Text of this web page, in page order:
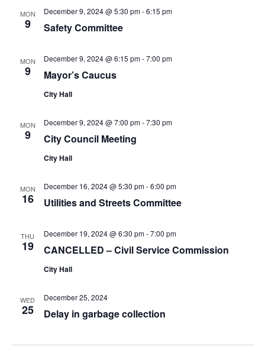
MON
9 Safety Committee
December 9, 2024 @ 5:30 pm-6:15 pm
MON
9 Mayor’s Caucus
December 9, 2024 @ 6:15 pm-7:00 pm
City Hall
MON
9 City Council Meeting
December 9, 2024 @ 7:00 pm-7:30 pm
City Hall
MON
16 Utilities and Streets Committee
December 16, 2024 @ 5:30 pm-6:00 pm
THU
19 CANCELLED – Civil Service Commission
December 19, 2024 @ 6:30 pm-7:00 pm
City Hall
WED
25 Delay in garbage collection
December 25, 2024